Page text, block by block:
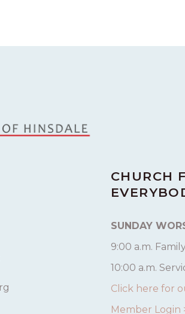
CHURCH
SUNDAY
9:00 a.m.
10:00 a.m.
Click here for
Member Login